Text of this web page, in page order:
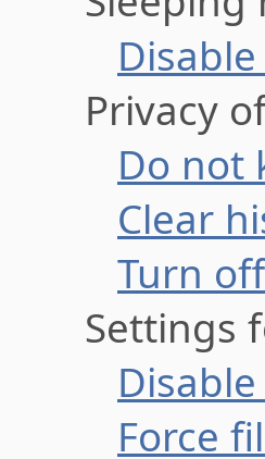
Privacy of
Do not
Clear
Turn
Settings
Force